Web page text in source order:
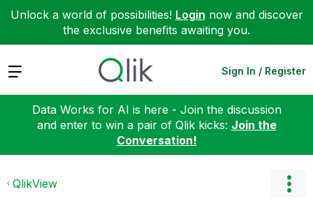
Unlock a world of possibilities! Login now and discover
the exclusive benefits awaiting you.
Expand Sign In / Register
Data Works for AI is here - Join the discussion
and enter to win a pair of Qlik kicks: Join the
Conversation!
QlikView